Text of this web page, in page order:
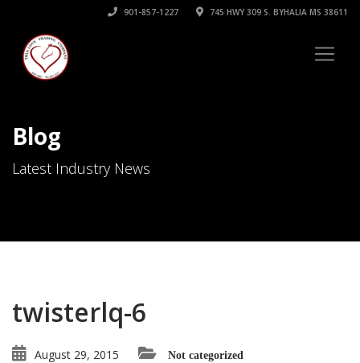
901-857-1227 745 HWY 309 S. BYHALIA MS 38611
Blog
Latest Industry News
twisterlq-6
August 29, 2015 Not categorized